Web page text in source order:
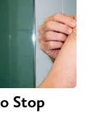
Stop